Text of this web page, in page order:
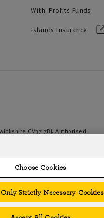
With-Profits Funds
Islands Insurance
CV37 7BJ. Authorised
Insurers. © NFU Mutual
Choose Cookies
Strictly Necessary Cookies